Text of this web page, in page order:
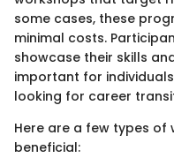
some cases, these
minimal costs.
showcase their skills
important for
looking for career
Here are a few types
beneficial: